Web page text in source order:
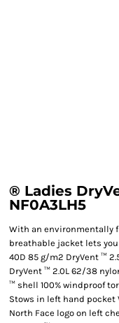
® Ladies
NF0A3LH5
With an environmentally
breathable jacket lets
40D 85 g/m2 DryVent ™
DryVent ™ 2.0L 62/38
™ shell 100% windproof
Stows in left hand pocket
North Face logo on left